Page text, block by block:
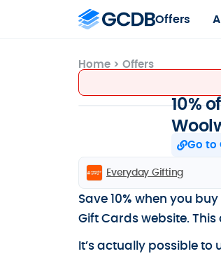
Offers
Home > Offers
10%
Go to
Everyday Gifting
Save 10% when you
Gift Cards website.
It’s actually possible to